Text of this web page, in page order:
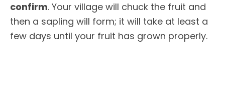
confirm. Your village will chuck the fruit and
then a sapling will form; it will take at least a
few days until your fruit has grown properly.